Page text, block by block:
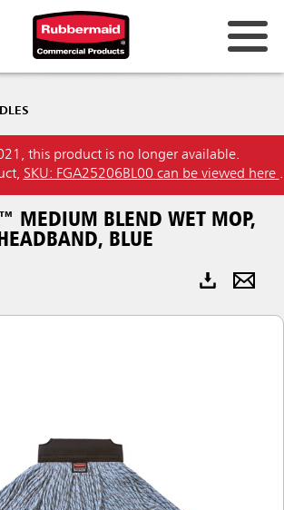
(CN)
this product is no longer available.
SKU: FGA25206BL00 can be viewed here .
MEDIUM BLEND WET MOP,
BLUE